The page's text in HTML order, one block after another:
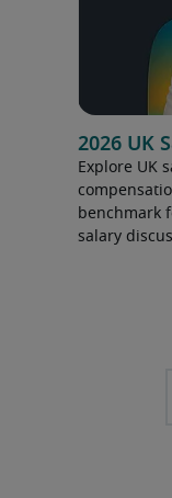
2026 UK
Explore UK
benchmark
salary